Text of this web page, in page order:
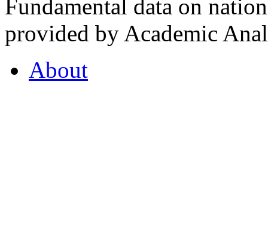
Fundamental data on
provided by Academic
About